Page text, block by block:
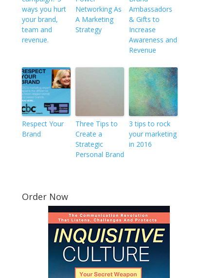
ways you hurt
your brand,
team and
revenue.
Networking As
A Marketing
Strategy
Ambassadors
& Gifts to
Increase
Awareness and
Revenue
Respect Your
Brand
Three Tips to
Create a
Strategic
Personal Brand
3 tips to rock
your marketing
in 2016
Order Now